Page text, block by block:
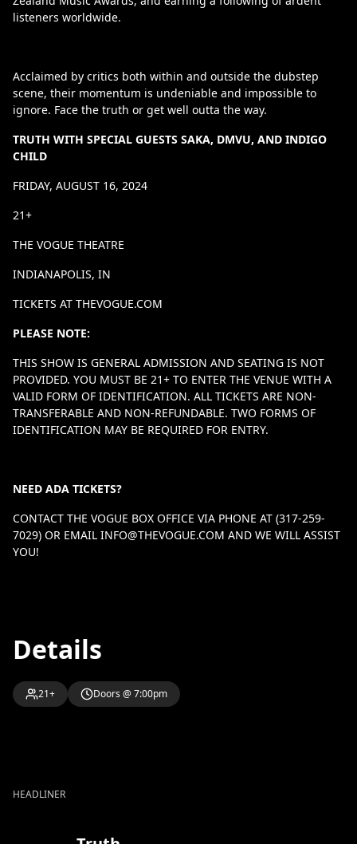
listeners worldwide.
Acclaimed by critics both within and outside the dubstep
scene, their momentum is undeniable and impossible to
ignore. Face the truth or get well outta the way.
TRUTH WITH SPECIAL GUESTS SAKA, DMVU, AND INDIGO
CHILD
FRIDAY, AUGUST 16, 2024
21+
THE VOGUE THEATRE
INDIANAPOLIS, IN
TICKETS AT THEVOGUE.COM
PLEASE NOTE:
THIS SHOW IS GENERAL ADMISSION AND SEATING IS NOT
PROVIDED. YOU MUST BE 21+ TO ENTER THE VENUE WITH A
VALID FORM OF IDENTIFICATION. ALL TICKETS ARE NON-
TRANSFERABLE AND NON-REFUNDABLE. TWO FORMS OF
IDENTIFICATION MAY BE REQUIRED FOR ENTRY.
NEED ADA TICKETS?
CONTACT THE VOGUE BOX OFFICE VIA PHONE AT (317-259-
7029) OR EMAIL INFO@THEVOGUE.COM AND WE WILL ASSIST
YOU!
Details
21+ Doors @ 7:00pm
HEADLINER